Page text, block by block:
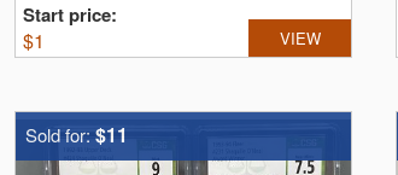
Start price:
$1 VIEW
Sold for: $11